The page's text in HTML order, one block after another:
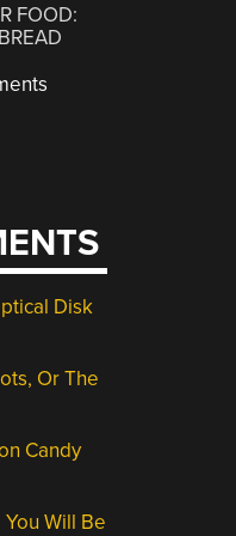
FOOD:
Disk
Or The
Candy
Will Be